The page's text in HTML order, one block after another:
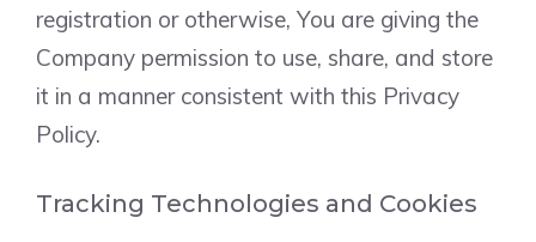
registration or otherwise, You are giving the
Company permission to use, share, and store
it in a manner consistent with this Privacy
Policy.
Tracking Technologies and Cookies